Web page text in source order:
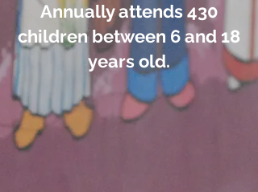
Annually attends 430
children between 6 and 18
years old.